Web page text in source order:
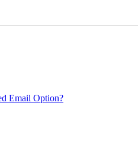
Email Option?